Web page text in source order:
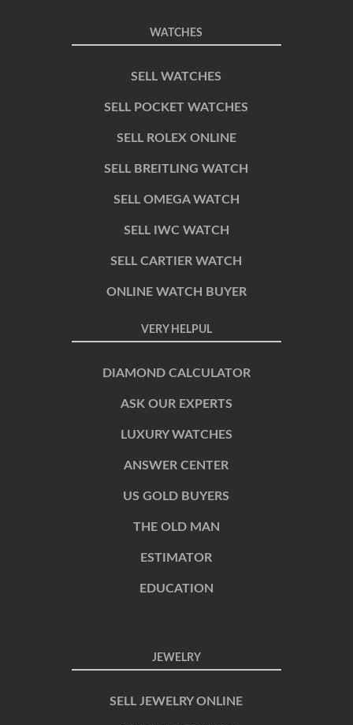
WATCHES
SELL WATCHES
SELL POCKET WATCHES
SELL ROLEX ONLINE
SELL BREITLING WATCH
SELL OMEGA WATCH
SELL IWC WATCH
SELL CARTIER WATCH
ONLINE WATCH BUYER
VERY HELPUL
DIAMOND CALCULATOR
ASK OUR EXPERTS
LUXURY WATCHES
ANSWER CENTER
US GOLD BUYERS
THE OLD MAN
ESTIMATOR
EDUCATION
JEWELRY
SELL JEWELRY ONLINE